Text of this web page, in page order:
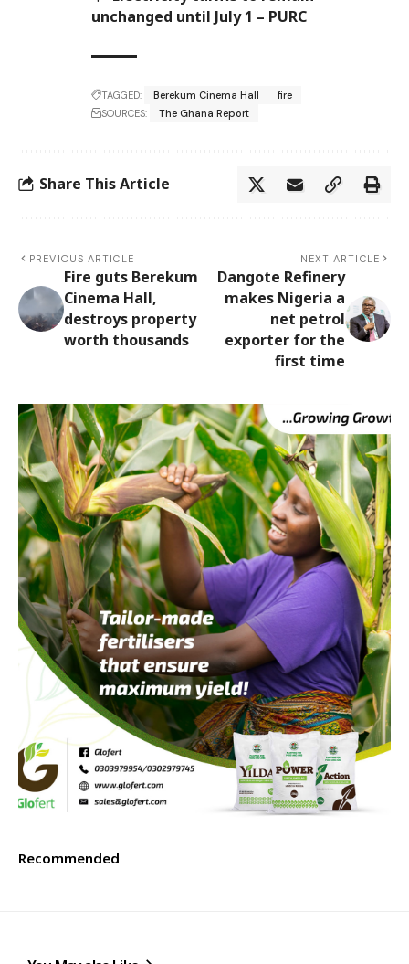
unchanged until July 1 – PURC
TAGGED: Berekum Cinema Hall
fire
SOURCES:
The Ghana Report
Share This Article
PREVIOUS ARTICLE
Fire guts Berekum
Cinema Hall,
destroys property
worth thousands
NEXT ARTICLE
Dangote Refinery
makes Nigeria a
net petrol
exporter for the
first time
Recommended